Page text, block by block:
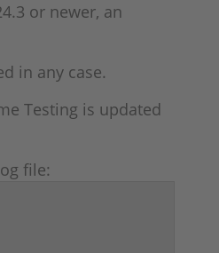
or newer, an
in any case.
Testing is updated
file: